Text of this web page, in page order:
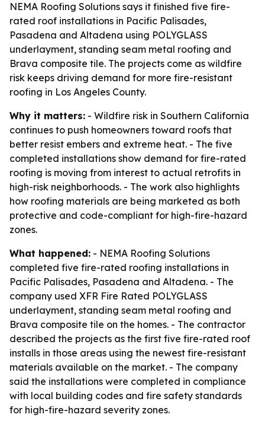
NEMA Roofing Solutions says it finished five fire-
rated roof installations in Pacific Palisades,
Pasadena and Altadena using POLYGLASS
underlayment, standing seam metal roofing and
Brava composite tile. The projects come as wildfire
risk keeps driving demand for more fire-resistant
roofing in Los Angeles County.
Why it matters: - Wildfire risk in Southern California
continues to push homeowners toward roofs that
better resist embers and extreme heat. - The five
completed installations show demand for fire-rated
roofing is moving from interest to actual retrofits in
high-risk neighborhoods. - The work also highlights
how roofing materials are being marketed as both
protective and code-compliant for high-fire-hazard
zones.
What happened: - NEMA Roofing Solutions
completed five fire-rated roofing installations in
Pacific Palisades, Pasadena and Altadena. - The
company used XFR Fire Rated POLYGLASS
underlayment, standing seam metal roofing and
Brava composite tile on the homes. - The contractor
described the projects as the first five fire-rated roof
installs in those areas using the newest fire-resistant
materials available on the market. - The company
said the installations were completed in compliance
with local building codes and fire safety standards
for high-fire-hazard severity zones.